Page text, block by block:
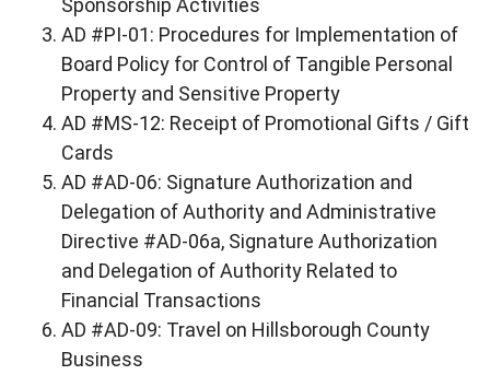
AD #PI-01: Procedures for Implementation of
Board Policy for Control of Tangible Personal
Property and Sensitive Property
AD #MS-12: Receipt of Promotional Gifts / Gift
Cards
AD #AD-06: Signature Authorization and
Delegation of Authority and Administrative
Directive #AD-06a, Signature Authorization
and Delegation of Authority Related to
Financial Transactions
AD #AD-09: Travel on Hillsborough County
Business